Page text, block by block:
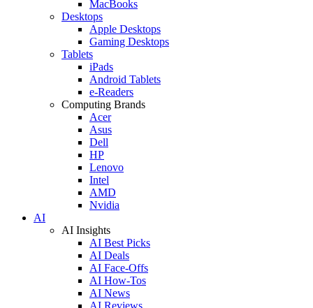
MacBooks
Desktops
Apple Desktops
Gaming Desktops
Tablets
iPads
Android Tablets
e-Readers
Computing Brands
Acer
Asus
Dell
HP
Lenovo
Intel
AMD
Nvidia
AI
AI Insights
AI Best Picks
AI Deals
AI Face-Offs
AI How-Tos
AI News
AI Reviews